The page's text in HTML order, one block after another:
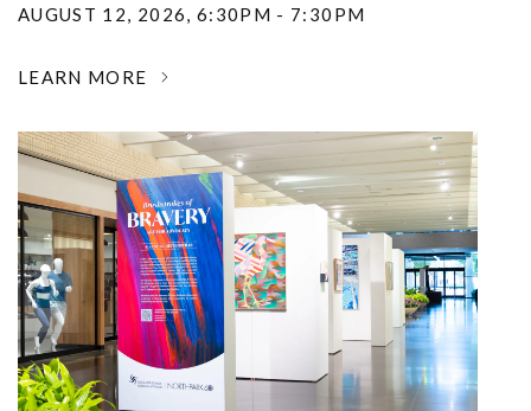
AUGUST 12, 2026, 6:30PM - 7:30PM
LEARN MORE